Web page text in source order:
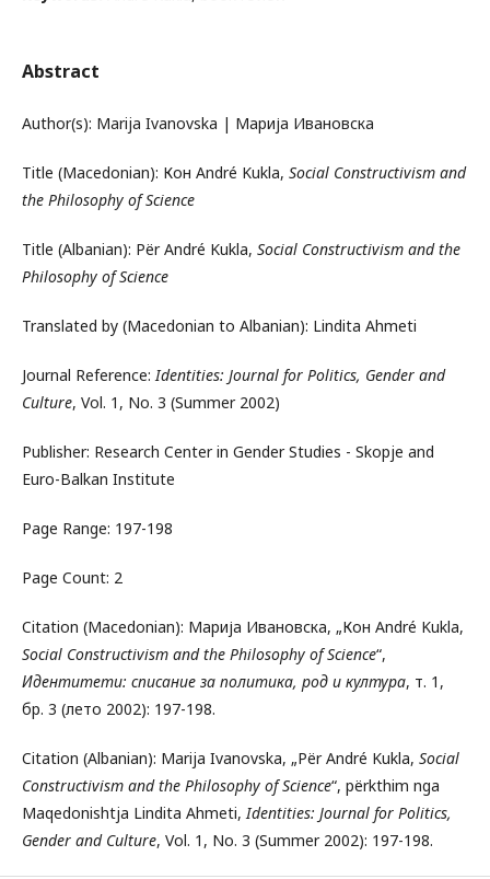
Abstract
Author(s): Marija Ivanovska | Марија Ивановска
Title (Macedonian): Кон André Kukla, Social Constructivism and
the Philosophy of Science
Title (Albanian): Për André Kukla, Social Constructivism and the
Philosophy of Science
Translated by (Macedonian to Albanian): Lindita Ahmeti
Journal Reference:Identities: Journal for Politics, Gender and
Culture, Vol. 1, No. 3 (Summer 2002)
Publisher: Research Center in Gender Studies - Skopje and
Euro-Balkan Institute
Page Range: 197-198
Page Count: 2
Citation (Macedonian): Марија Ивановска, „Кон André Kukla,
Social Constructivism and the Philosophy of Science“,
Идентитети: списание за политика, род и култура, т. 1,
бр. 3 (лето 2002): 197-198.
Citation (Albanian): Marija Ivanovska, „Për André Kukla, Social
Constructivism and the Philosophy of Science“, përkthim nga
Maqedonishtja Lindita Ahmeti,Identities: Journal for Politics,
Gender and Culture, Vol. 1, No. 3 (Summer 2002): 197-198.